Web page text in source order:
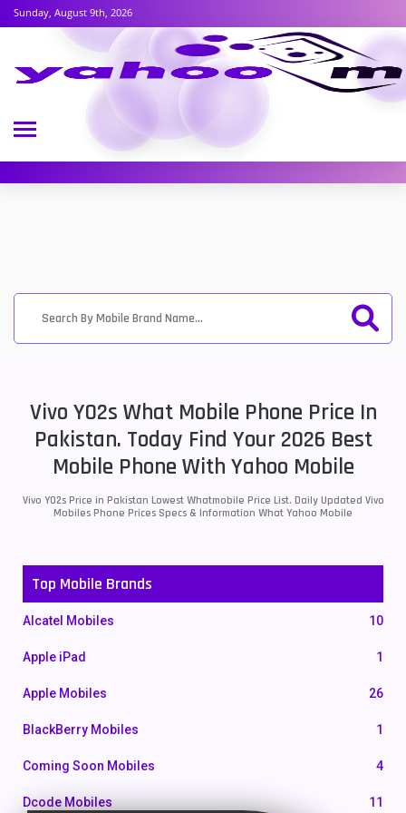
Sunday, August 9th, 2026
Vivo Y02s What Mobile Phone Price In
Pakistan. Today Find Your 2026 Best
Mobile Phone With Yahoo Mobile
Vivo Y02s Price in Pakistan Lowest Whatmobile Price List. Daily Updated Vivo
Mobiles Phone Prices Specs & Information What Yahoo Mobile
Top Mobile Brands
Alcatel Mobiles 10
Apple iPad 1
Apple Mobiles 26
BlackBerry Mobiles 1
Coming Soon Mobiles 4
Dcode Mobiles 11